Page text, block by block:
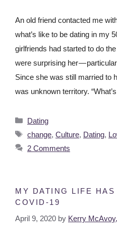
An old friend contacted me
what’s like to be dating in my
girlfriends had started to do
were surprising her —
Since she was still married to
was unknown territory.
Dating
change, Culture, Dating,
2 Comments
MY DATING LIFE
COVID-19
April 9, 2020 by Kerry